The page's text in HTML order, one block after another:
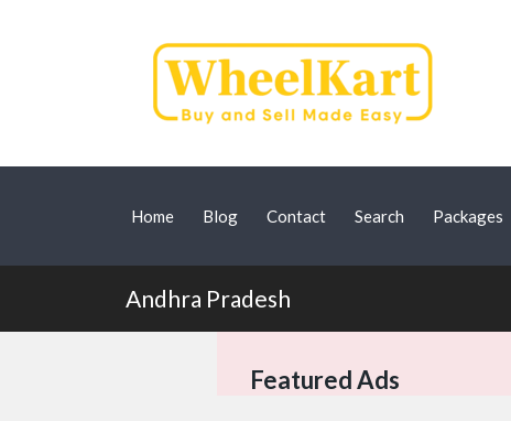
Home Blog Contact Search Packages
Andhra Pradesh
Featured Ads